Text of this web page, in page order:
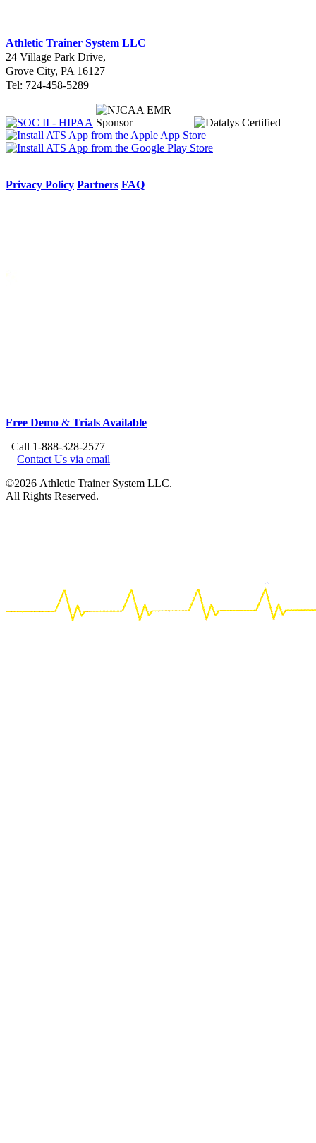
Athletic Trainer System LLC
24 Village Park Drive,
Grove City, PA 16127
Tel: 724-458-5289
Privacy Policy Partners FAQ
Free Demo & Trials Available
Call 1-888-328-2577
Contact Us via email
©2026 Athletic Trainer System LLC.
All Rights Reserved.